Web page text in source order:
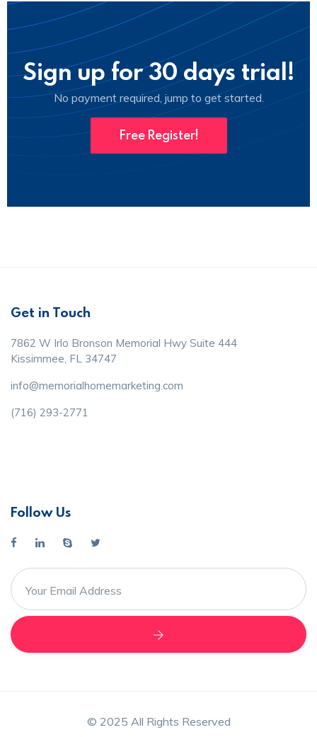
Sign up for 30 days trial!
No payment required, jump to get started.
Free Register!
Get in Touch
7862 W Irlo Bronson Memorial Hwy Suite 444
Kissimmee, FL 34747
info@memorialhomemarketing.com
(716) 293-2771
Follow Us
© 2025 All Rights Reserved